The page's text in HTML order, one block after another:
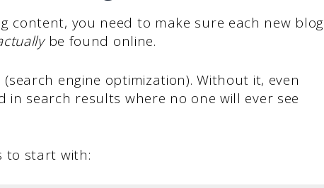
content, you need to make sure each new blog
be found online.
engine optimization). Without it, even
search results where no one will ever see
to start with: